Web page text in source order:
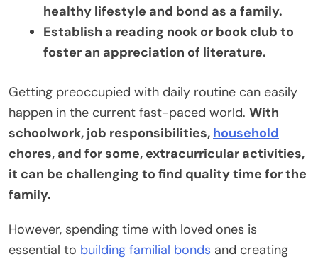
healthy lifestyle and bond as a family.
Establish a reading nook or book club to
foster an appreciation of literature.
Getting preoccupied with daily routine can easily
happen in the current fast-paced world. With
schoolwork, job responsibilities, household
chores, and for some, extracurricular activities,
it can be challenging to find quality time for the
family.
However, spending time with loved ones is
essential to building familial bonds and creating